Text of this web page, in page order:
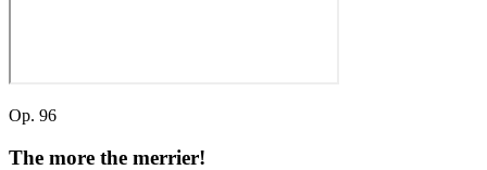
Op. 96
The more the merrier!